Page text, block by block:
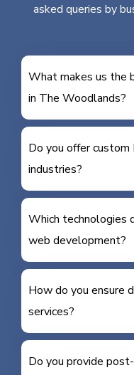
asked queries by
What makes us the
in The Woodlands?
Do you offer
industries?
Which technologies
web development?
How do you ensure
services?
Do you provide